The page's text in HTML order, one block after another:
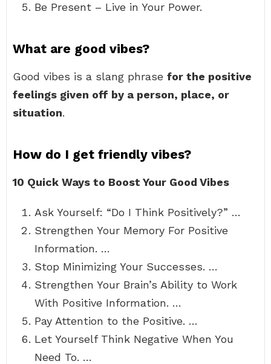
Be Present – Live in Your Power.
What are good vibes?
Good vibes is a slang phrase for the positive
feelings given off by a person, place, or
situation.
How do I get friendly vibes?
10 Quick Ways to Boost Your Good Vibes
Ask Yourself: “Do I Think Positively?” …
Strengthen Your Memory For Positive
Information. …
Stop Minimizing Your Successes. …
Strengthen Your Brain’s Ability to Work
With Positive Information. …
Pay Attention to the Positive. …
Let Yourself Think Negative When You
Need To. …